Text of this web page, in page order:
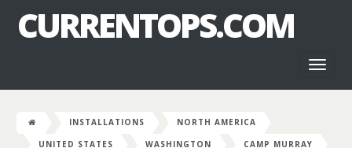
CURRENTOPS.COM
INSTALLATIONS
NORTH AMERICA
UNITED STATES
WASHINGTON
CAMP MURRAY